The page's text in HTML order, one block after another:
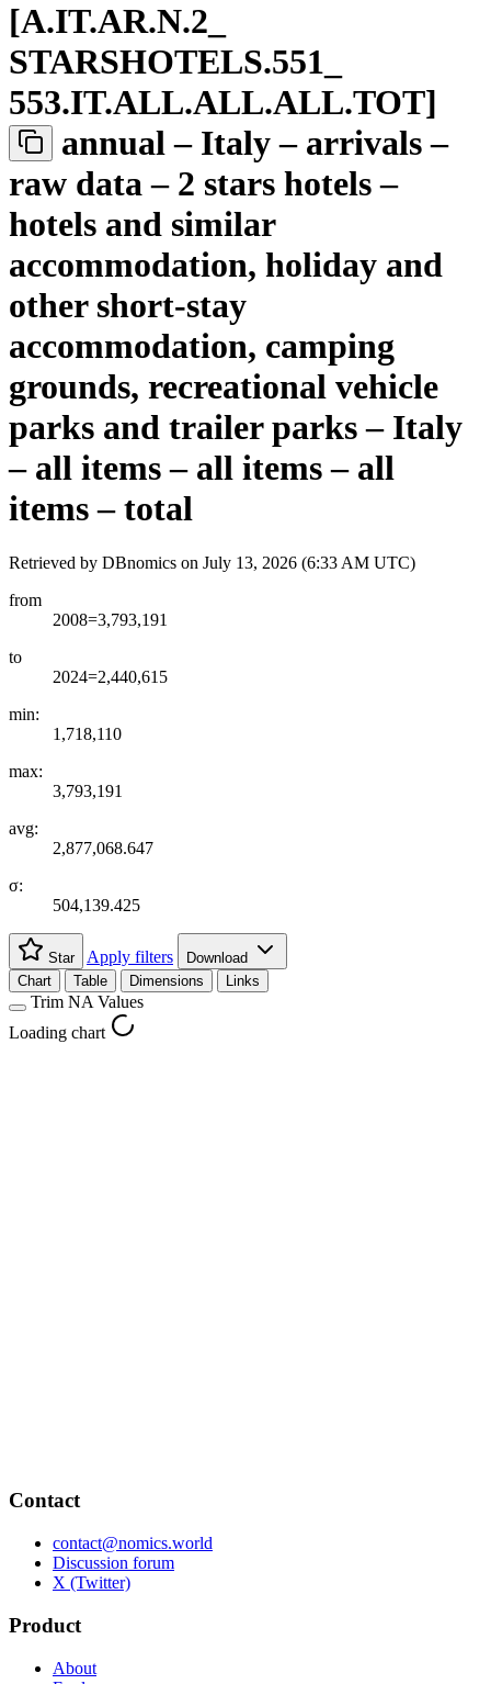
[A.IT.AR.N.2
STARSHOTELS.551
553.IT.ALL.ALL.ALL.TOT]
annual – Italy – arrivals –
raw data – 2 stars hotels –
hotels and similar
accommodation, holiday and
other short-stay
accommodation, camping
grounds, recreational vehicle
parks and trailer parks – Italy
– all items – all items – all
items – total
Retrieved by DBnomics on July 13, 2026 (6:33 AM UTC)
from
2008=3,793,191
to
2024=2,440,615
min:
1,718,110
max:
3,793,191
avg:
2,877,068.647
σ:
504,139.425
Star Apply filters
Download
Chart
Table Dimensions Links
Trim NA Values
Loading chart
Contact
contact@nomics.world
Discussion forum
X (Twitter)
Product
About